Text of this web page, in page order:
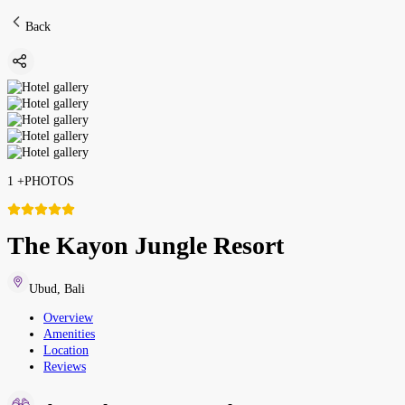
Back
1 +PHOTOS
The Kayon Jungle Resort
Ubud Bali
Overview
Amenities
Location
Reviews